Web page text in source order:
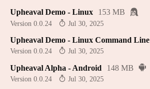
Upheaval Demo - Linux 153 MB
Version 0.0.24 Jul 30, 2025
Upheaval Demo - Linux Command Line
Version 0.0.24 Jul 30, 2025
Upheaval Alpha - Android 148 MB
Version 0.0.24 Jul 30, 2025